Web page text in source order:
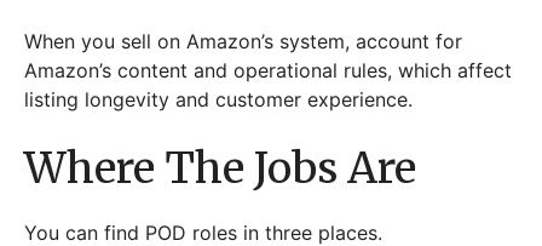
When you sell on Amazon’s system, account for
Amazon’s content and operational rules, which affect
listing longevity and customer experience.
Where The Jobs Are
You can find POD roles in three places.